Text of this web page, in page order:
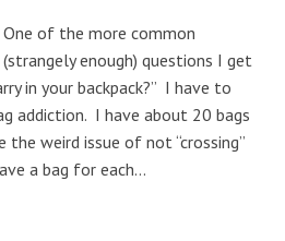
One of the more common
(strangely enough) questions I get
in your backpack?” I have to
addiction. I have about 20 bags
the weird issue of not “crossing”
a bag for each…